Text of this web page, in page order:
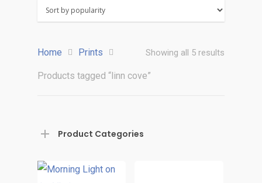
Showing all 5 results
Home Prints
Products tagged “linn cove”
Product Categories